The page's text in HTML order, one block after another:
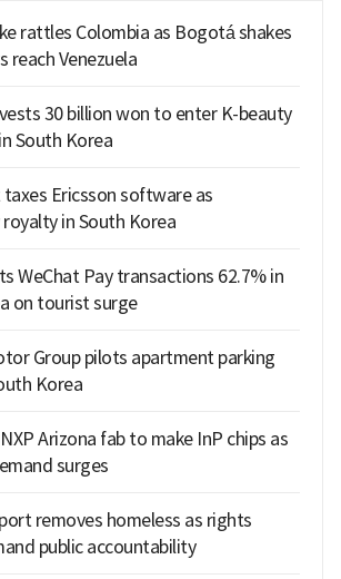
rattles Colombia as Bogotá shakes
reach Venezuela
30 billion won to enter K-beauty
South Korea
Ericsson software as
in South Korea
WeChat Pay transactions 62.7% in
on tourist surge
Group pilots apartment parking
Korea
Arizona fab to make InP chips as
surges
removes homeless as rights
public accountability